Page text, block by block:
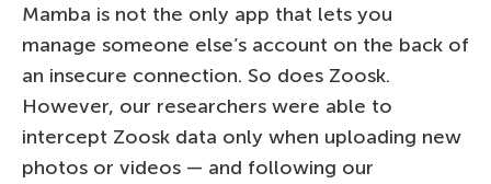
Mamba is not the only app that lets you
manage someone else’s account on the back of
an insecure connection. So does Zoosk.
However, our researchers were able to
intercept Zoosk data only when uploading new
photos or videos — and following our